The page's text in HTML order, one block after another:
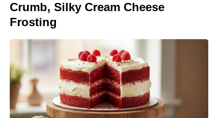
Crumb, Silky Cream Cheese
Frosting